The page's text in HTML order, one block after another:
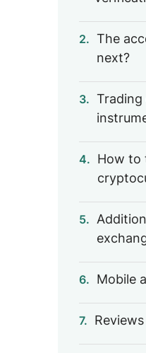
2. The
next?
3.
4. How to
5.
6. Mobile
7. Reviews